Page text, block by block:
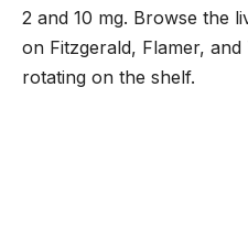
2 and 10 mg. Browse the
on Fitzgerald, Flamer,
rotating on the shelf.